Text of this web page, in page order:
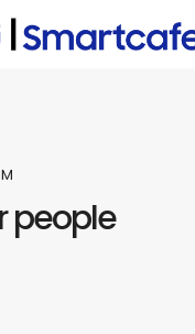
people